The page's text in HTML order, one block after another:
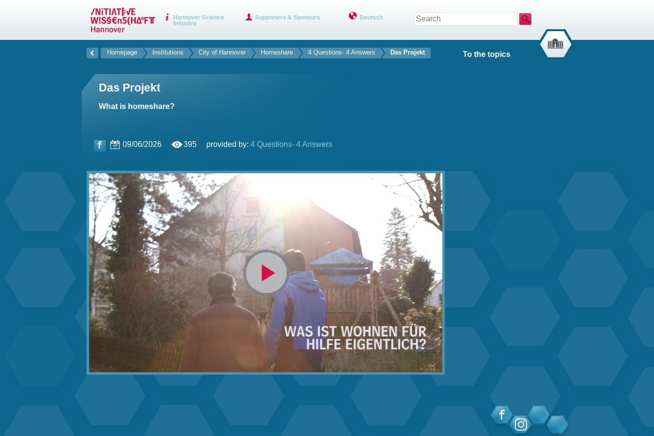
Hannover Science
Initiative
Supporters & Sponsors Deutsch
To the topics
Homepage Institutions City of Hannover Homeshare 4 Questions- 4 Answers Das Projekt
Das Projekt
What is homeshare?
09/06/2026 395 provided by: 4 Questions- 4 Answers
Video
abspielen